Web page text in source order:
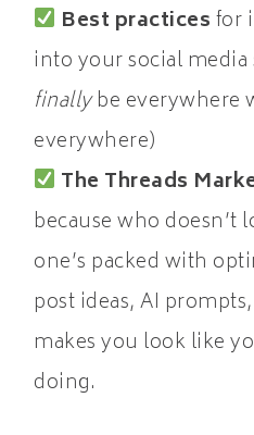
Best practicesfor
into your social media
finallybe everywhere
everywhere)
The Threads
because who doesn’t
one’s packed with
post ideas, AI
makes you look like
doing.